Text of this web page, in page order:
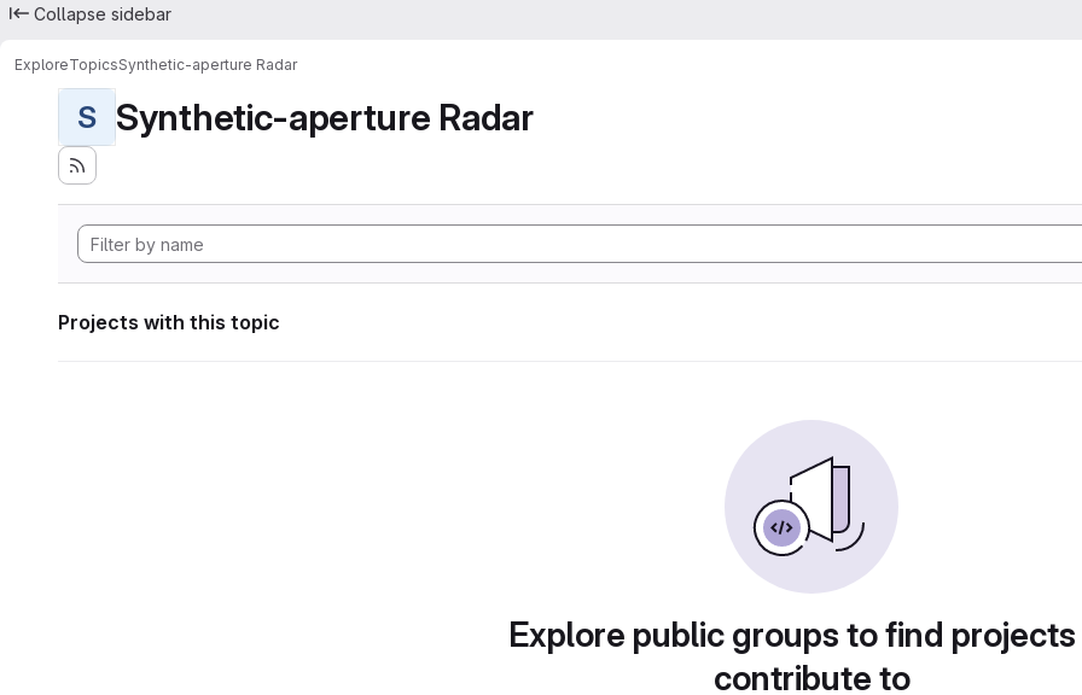
Collapse sidebar
ExploreTopicsSynthetic-aperture Radar
S Synthetic-aperture Radar
Projects with this topic
Explore public groups to find
contribute to